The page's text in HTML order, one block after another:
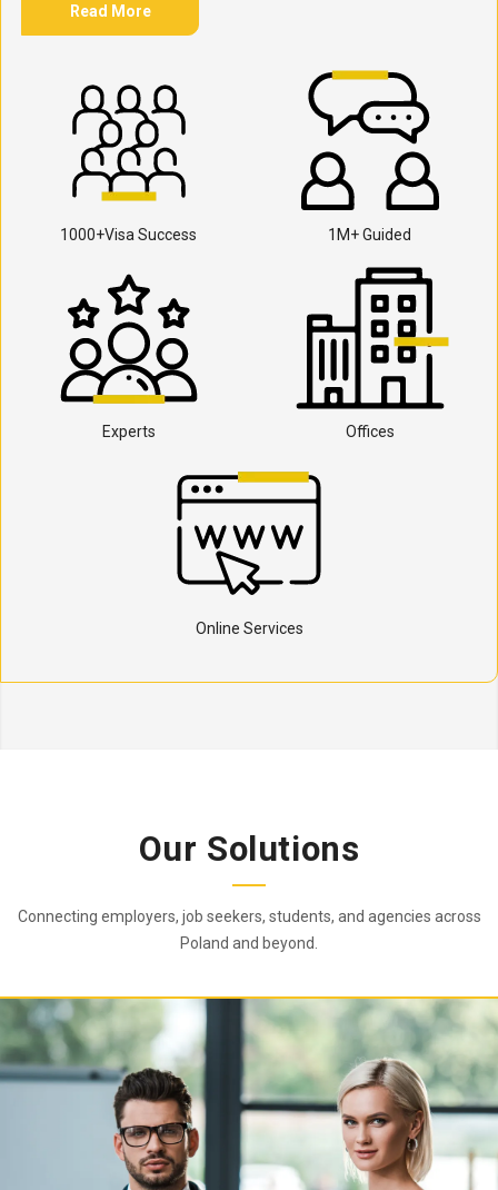
Read More
1000+Visa Success 1M+ Guided
Experts Offices
Online Services
Our Solutions
Connecting employers, job seekers, students, and agencies across
Poland and beyond.